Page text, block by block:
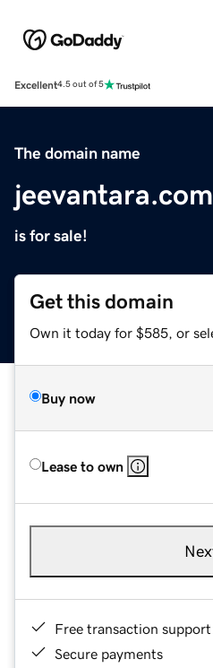
Excellent4.5 out of 5
The domain name
jeevantara.com
is for sale!
Get this domain
Own it today for $585, or
Buy now
Lease to own
Free transaction support
Secure payments